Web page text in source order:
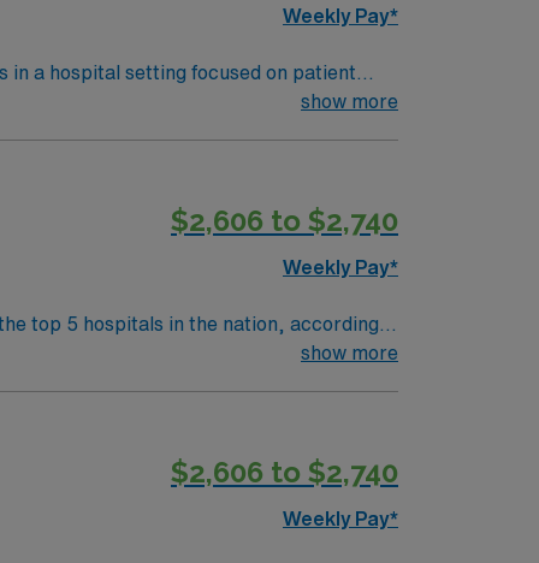
Weekly Pay*
in a hospital setting focused on patient
with surgical and anesthesia teams
Healthcare offers
app for 24/7 career management. As
Travel RN-PACU assignment in
show more
$2,606 to $2,740
Weekly Pay*
top 5 hospitals in the nation, according
clinical areas and be on the prestigious
show more
$2,606 to $2,740
Weekly Pay*